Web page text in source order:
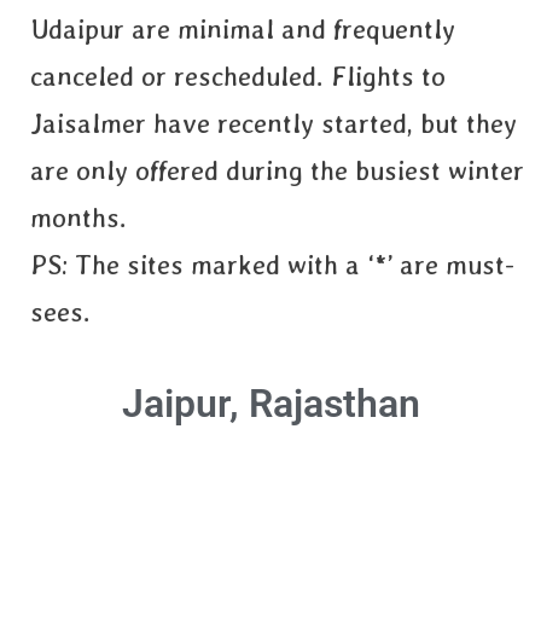
Udaipur are minimal and frequently
canceled or rescheduled. Flights to
Jaisalmer have recently started, but they
are only offered during the busiest winter
months.
PS: The sites marked with a ‘*’ are must-
sees.
Jaipur, Rajasthan